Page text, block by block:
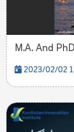
M.A. And
2023/02/02